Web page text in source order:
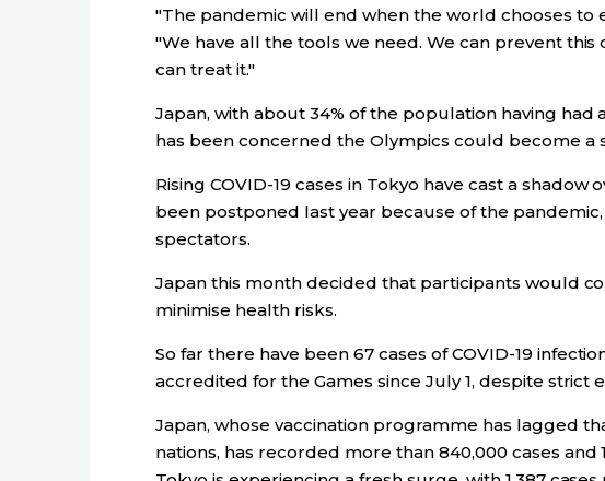
"The pandemic will end when the world chooses to
"We have all the tools we need. We can prevent this
can treat it."
Japan, with about 34% of the population having had
has been concerned the Olympics could become a
Rising COVID-19 cases in Tokyo have cast a
been postponed last year because of the
spectators.
Japan this month decided that participants would
minimise health risks.
So far there have been 67 cases of COVID-19
accredited for the Games since July 1, despite strict
Japan, whose vaccination programme has lagged
nations, has recorded more than 840,000 cases and